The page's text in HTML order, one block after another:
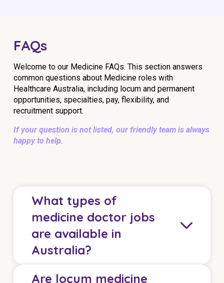
FAQs
Welcome to our Medicine FAQs. This section answers
common questions about Medicine roles with
Healthcare Australia, including locum and permanent
opportunities, specialties, pay, flexibility, and
recruitment support.
If your question is not listed, our friendly team is always
happy to help.
What types of
medicine doctor jobs
are available in
Australia?
Are locum medicine